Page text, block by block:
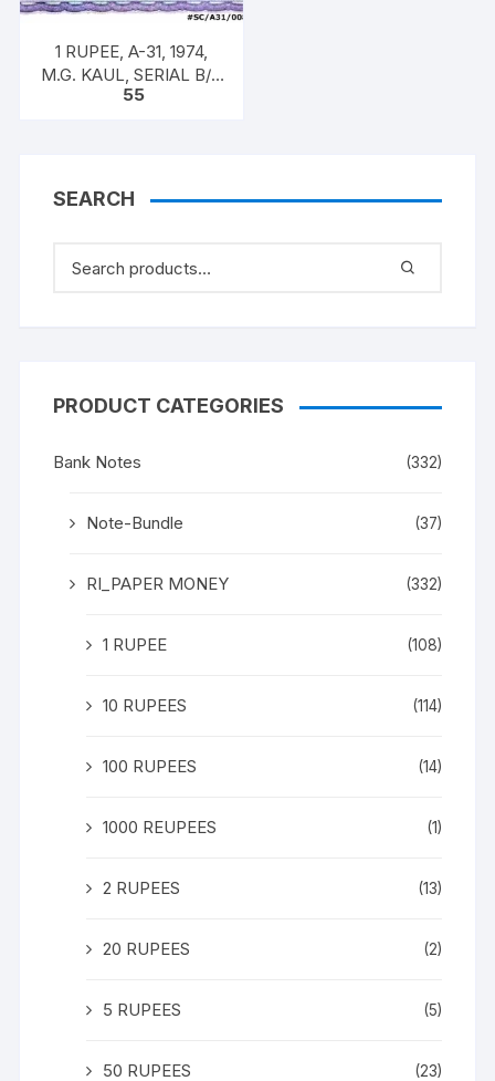
1 RUPEE, A-31, 1974,
M.G. KAUL, SERIAL B/11
328592. [ITEM CODE
55
SEARCH
PRODUCT CATEGORIES
Bank Notes (332)
Note-Bundle (37)
RI_PAPER MONEY (332)
1 RUPEE (108)
10 RUPEES (114)
100 RUPEES (14)
1000 REUPEES (1)
2 RUPEES (13)
20 RUPEES (2)
5 RUPEES (5)
50 RUPEES (23)